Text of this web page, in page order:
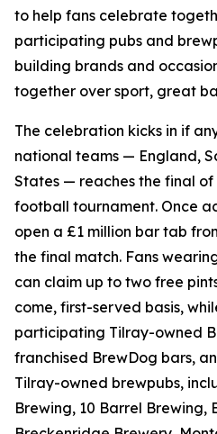
to help fans celebrate
participating pubs and
building brands and
together over sport, great
The celebration kicks in if
national teams — England,
States — reaches the final of
football tournament. Once
open a £1 million bar tab
the final match. Fans
can claim up to two free
come, first-served basis,
participating Tilray-owned
franchised BrewDog bars,
Tilray-owned brewpubs,
Brewing, 10 Barrel Brewing,